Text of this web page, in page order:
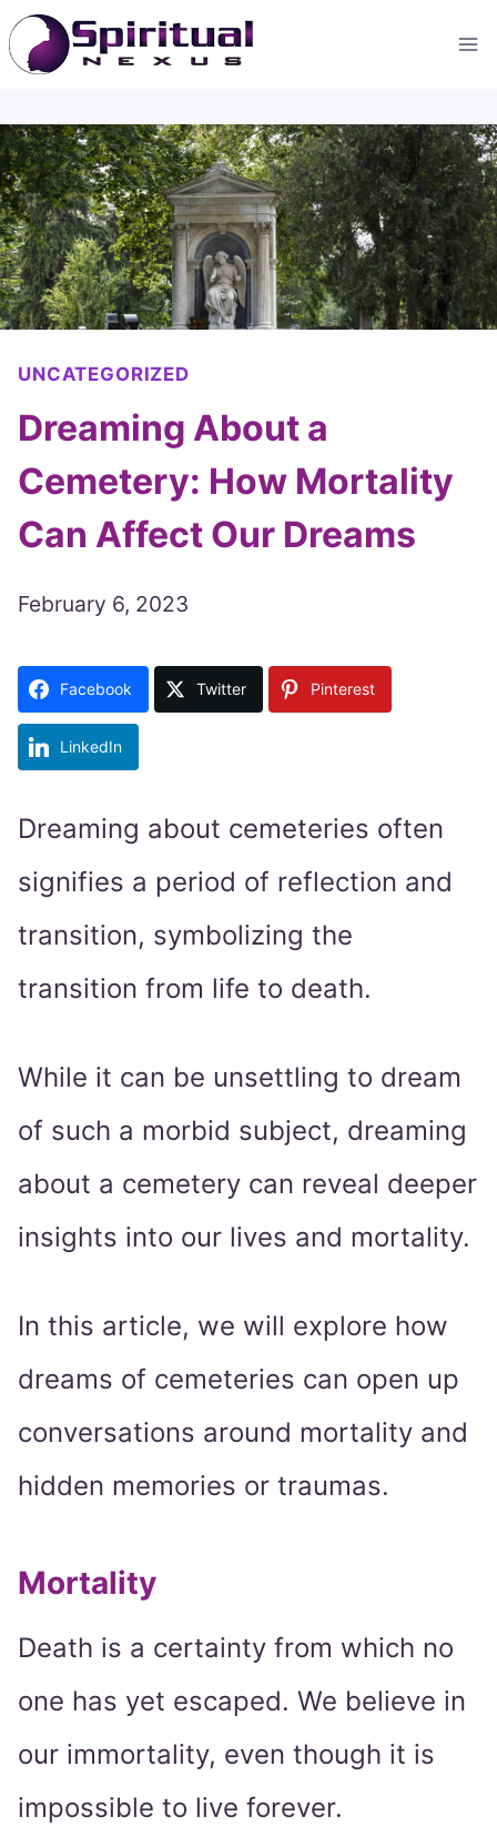
Skip
to
content
UNCATEGORIZED
Dreaming About a
Cemetery: How Mortality
Can Affect Our Dreams
February 6, 2023
Facebook Twitter Pinterest
LinkedIn
Dreaming about cemeteries often
signifies a period of reflection and
transition, symbolizing the
transition from life to death.
While it can be unsettling to dream
of such a morbid subject, dreaming
about a cemetery can reveal deeper
insights into our lives and mortality.
In this article, we will explore how
dreams of cemeteries can open up
conversations around mortality and
hidden memories or traumas.
Mortality
Death is a certainty from which no
one has yet escaped. We believe in
our immortality, even though it is
impossible to live forever.